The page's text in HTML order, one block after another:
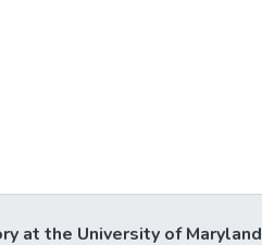
at the University of Maryland